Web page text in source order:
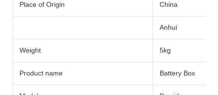
Place of Origin China
Anhui
Weight 5kg
Product name Battery Box